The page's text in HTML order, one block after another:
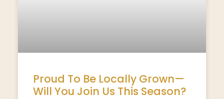
Proud To Be Locally Grown—
Will You Join Us This Season?